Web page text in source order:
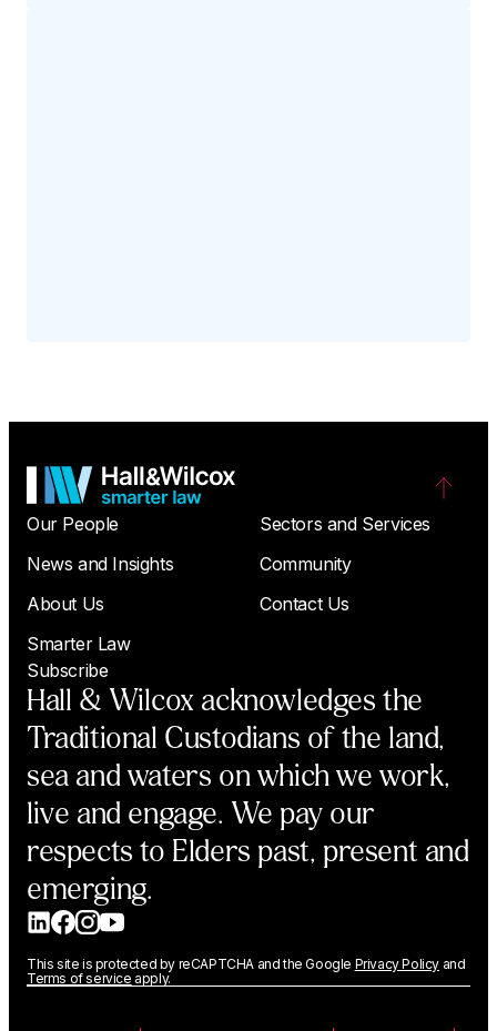
Our People
Sectors and Services
News and Insights
Community
About Us
Contact Us
Smarter Law
Subscribe
Hall & Wilcox acknowledges the
Traditional Custodians of the land,
sea and waters on which we work,
live and engage. We pay our
respects to Elders past, present and
emerging.
This site is protected by reCAPTCHA and the Google Privacy Policy and
Terms of service apply.